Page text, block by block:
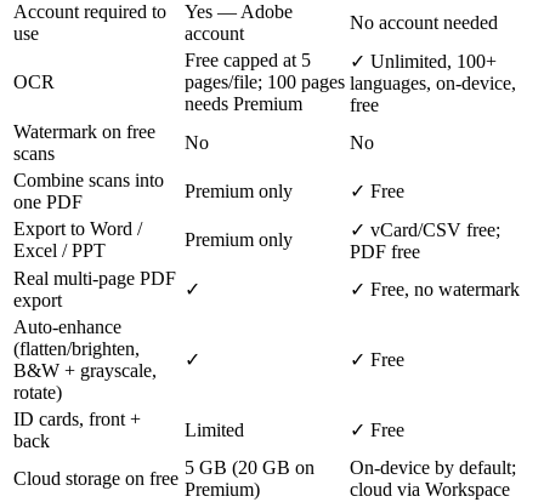
Account required to
use
Yes — Adobe
account
No account needed
OCR
Free capped at 5
pages/file; 100 pages
needs Premium
✓ Unlimited, 100+
languages, on-device,
free
Watermark on free
scans
No
No
Combine scans into
one PDF
Premium only
✓ Free
Export to Word /
Excel / PPT
Premium only
✓ vCard/CSV free;
PDF free
Real multi-page PDF
export
✓
✓ Free, no watermark
Auto-enhance
(flatten/brighten,
B&W + grayscale,
rotate)
✓ ✓ Free
ID cards, front +
back
Limited ✓ Free
Cloud storage on free
5 GB (20 GB on
Premium)
On-device by default;
cloud via Workspace